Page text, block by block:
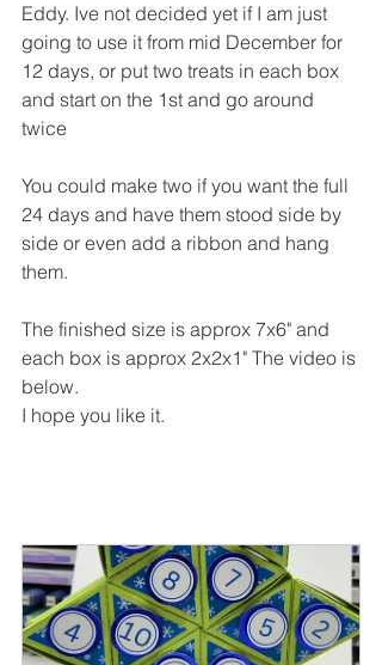
Eddy. Ive not decided yet if I am just
going to use it from mid December for
12 days, or put two treats in each box
and start on the 1st and go around
twice
You could make two if you want the full
24 days and have them stood side by
side or even add a ribbon and hang
them.
The finished size is approx 7x6" and
each box is approx 2x2x1" The video is
below.
I hope you like it.